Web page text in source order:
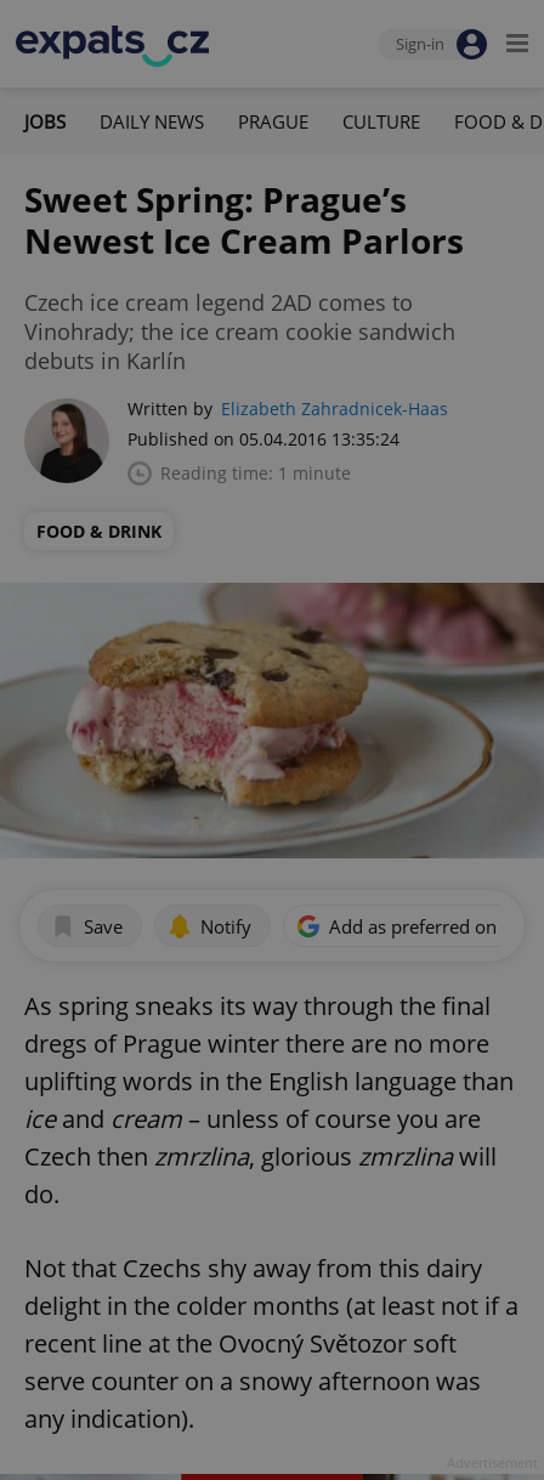
Sign-in
JOBS DAILY NEWS PRAGUE CULTURE FOOD &
Sweet Spring: Prague’s
Newest Ice Cream Parlors
Czech ice cream legend 2AD comes to
Vinohrady; the ice cream cookie sandwich
debuts in Karlín
Written by Elizabeth Zahradnicek-Haas
Published on 05.04.2016 13:35:24
Reading time: 1 minute
FOOD & DRINK
Save Notify Add as preferred on
As spring sneaks its way through the final
dregs of Prague winter there are no more
uplifting words in the English language than
iceand cream– unless of course you are
Czech then zmrzlina, glorious zmrzlinawill
do.
Not that Czechs shy away from this dairy
delight in the colder months (at least not if a
recent line at the Ovocný Světozor soft
serve counter on a snowy afternoon was
any indication).